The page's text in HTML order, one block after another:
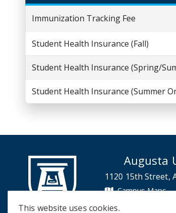
This website uses cookies.
Immunization Tracking Fee
Student Health Insurance (Fall)
Student Health Insurance (Spring/
Student Health Insurance (Summer
Augusta
1120 15th Street,
Campus Maps
Campus Contacts